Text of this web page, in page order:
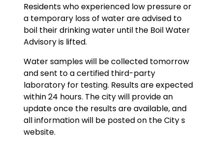
Residents who experienced low pressure or
a temporary loss of water are advised to
boil their drinking water until the Boil Water
Advisory is lifted.
Water samples will be collected tomorrow
and sent to a certified third-party
laboratory for testing. Results are expected
within 24 hours. The city will provide an
update once the results are available, and
all information will be posted on the City s
website.